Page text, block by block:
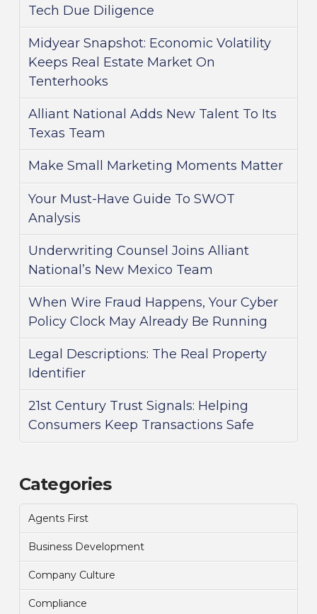
Tech Due Diligence
Midyear Snapshot: Economic Volatility
Keeps Real Estate Market On
Tenterhooks
Alliant National Adds New Talent To Its
Texas Team
Make Small Marketing Moments Matter
Your Must-Have Guide To SWOT
Analysis
Underwriting Counsel Joins Alliant
National’s New Mexico Team
When Wire Fraud Happens, Your Cyber
Policy Clock May Already Be Running
Legal Descriptions: The Real Property
Identifier
21st Century Trust Signals: Helping
Consumers Keep Transactions Safe
Categories
Agents First
Business Development
Company Culture
Compliance